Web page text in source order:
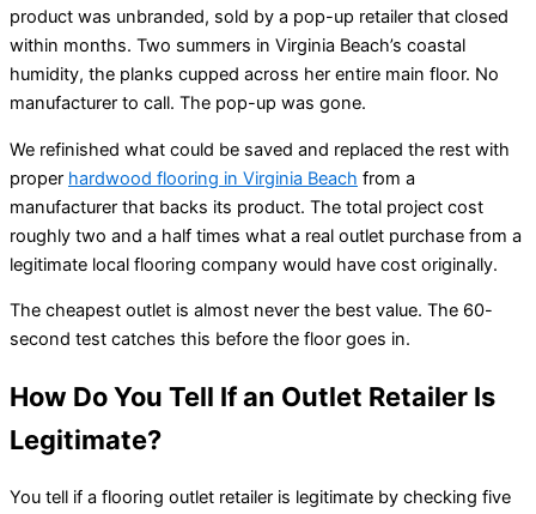
product was unbranded, sold by a pop-up retailer that closed
within months. Two summers in Virginia Beach’s coastal
humidity, the planks cupped across her entire main floor. No
manufacturer to call. The pop-up was gone.
We refinished what could be saved and replaced the rest with
proper hardwood flooring in Virginia Beach from a
manufacturer that backs its product. The total project cost
roughly two and a half times what a real outlet purchase from a
legitimate local flooring company would have cost originally.
The cheapest outlet is almost never the best value. The 60-
second test catches this before the floor goes in.
How Do You Tell If an Outlet Retailer Is
Legitimate?
You tell if a flooring outlet retailer is legitimate by checking five